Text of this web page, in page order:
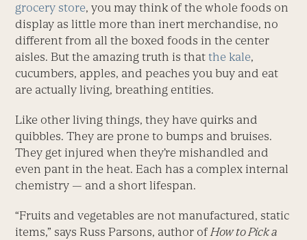
grocery store, you may think of the whole foods on
display as little more than inert merchandise, no
different from all the boxed foods in the center
aisles. But the amazing truth is that the kale,
cucumbers, apples, and peaches you buy and eat
are actually living, breathing entities.
Like other living things, they have quirks and
quibbles. They are prone to bumps and bruises.
They get injured when they’re mishandled and
even pant in the heat. Each has a complex internal
chemistry — and a short lifespan.
“Fruits and vegetables are not manufactured, static
items,” says Russ Parsons, author ofHow to Pick a